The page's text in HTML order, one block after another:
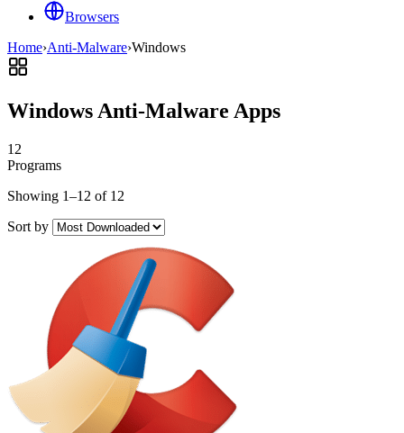
Browsers
Home›Anti-Malware›Windows
Windows Anti-Malware Apps
12
Programs
Showing 1–12 of 12
Sort by